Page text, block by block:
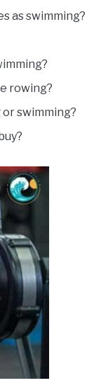
as swimming?
rowing?
swimming?